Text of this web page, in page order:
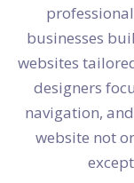
businesses
websites
designers
navigation,
website not